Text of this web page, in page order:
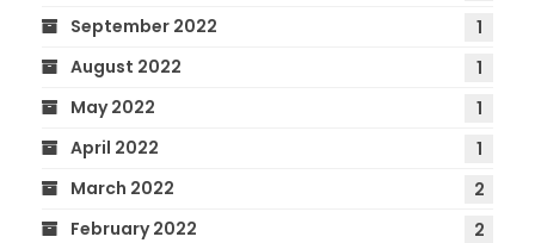
September 2022
1
August 2022
1
May 2022
1
April 2022
1
March 2022
2
February 2022
2